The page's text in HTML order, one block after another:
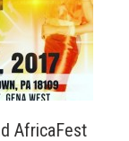
AfricaFest